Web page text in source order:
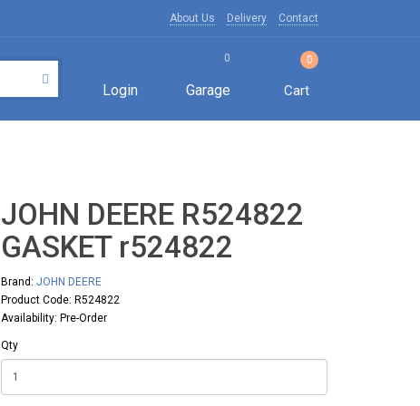
About Us Delivery Contact
Login
0
Garage
0
Cart
JOHN DEERE R524822
GASKET r524822
Brand: JOHN DEERE
Product Code: R524822
Availability: Pre-Order
Qty